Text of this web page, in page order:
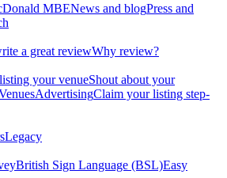
MBENews and blogPress and
a great reviewWhy review?
your venueShout about your
AdvertisingClaim your listing step-
Legacy
British Sign Language (BSL)Easy